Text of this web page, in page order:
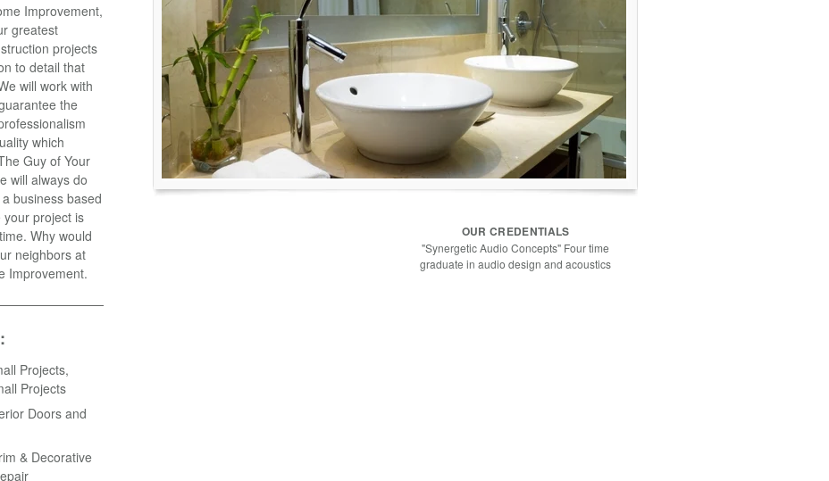
Improvement,
greatest
projects
to detail that
will work with
the
which
Guy of Your
will always do
business based
project is
Why would
neighbors at
Improvement.
Projects,
Projects
Doors and
& Decorative
OUR CREDENTIALS
"Synergetic Audio Concepts" Four time
graduate in audio design and acoustics